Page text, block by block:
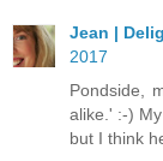
Jean |
2017
Pondside,
alike.' :-)
but I think